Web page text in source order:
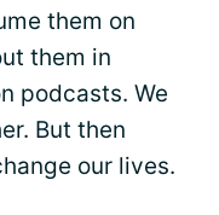
them on
them in
podcasts. We
But then
our lives.